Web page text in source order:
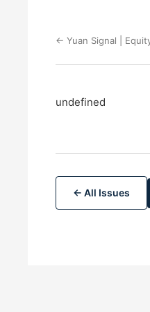
← Yuan Signal |
undefined
← All Issues